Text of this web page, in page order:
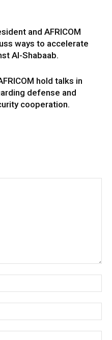
and AFRICOM
ways to accelerate
Al-Shabaab.
hold talks in
defense and
cooperation.